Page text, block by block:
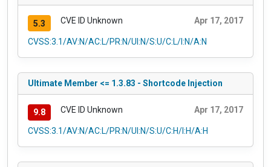
5.3 CVE ID Unknown Apr 17, 2017
CVSS:3.1/AV:N/AC:L/PR:N/UI:N/S:U/C:L/I:N/A:N
Ultimate Member <= 1.3.83 - Shortcode Injection
9.8 CVE ID Unknown Apr 17, 2017
CVSS:3.1/AV:N/AC:L/PR:N/UI:N/S:U/C:H/I:H/A:H